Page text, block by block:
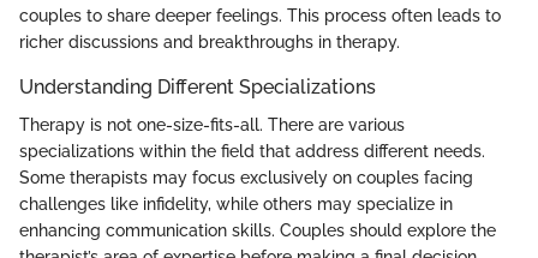
couples to share deeper feelings. This process often leads to
richer discussions and breakthroughs in therapy.
Understanding Different Specializations
Therapy is not one-size-fits-all. There are various
specializations within the field that address different needs.
Some therapists may focus exclusively on couples facing
challenges like infidelity, while others may specialize in
enhancing communication skills. Couples should explore the